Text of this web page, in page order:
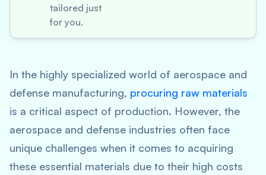
tailored just
for you.
In the highly specialized world of aerospace and
defense manufacturing, procuring raw materials
is a critical aspect of production. However, the
aerospace and defense industries often face
unique challenges when it comes to acquiring
these essential materials due to their high costs